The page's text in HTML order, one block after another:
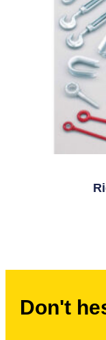
Don't